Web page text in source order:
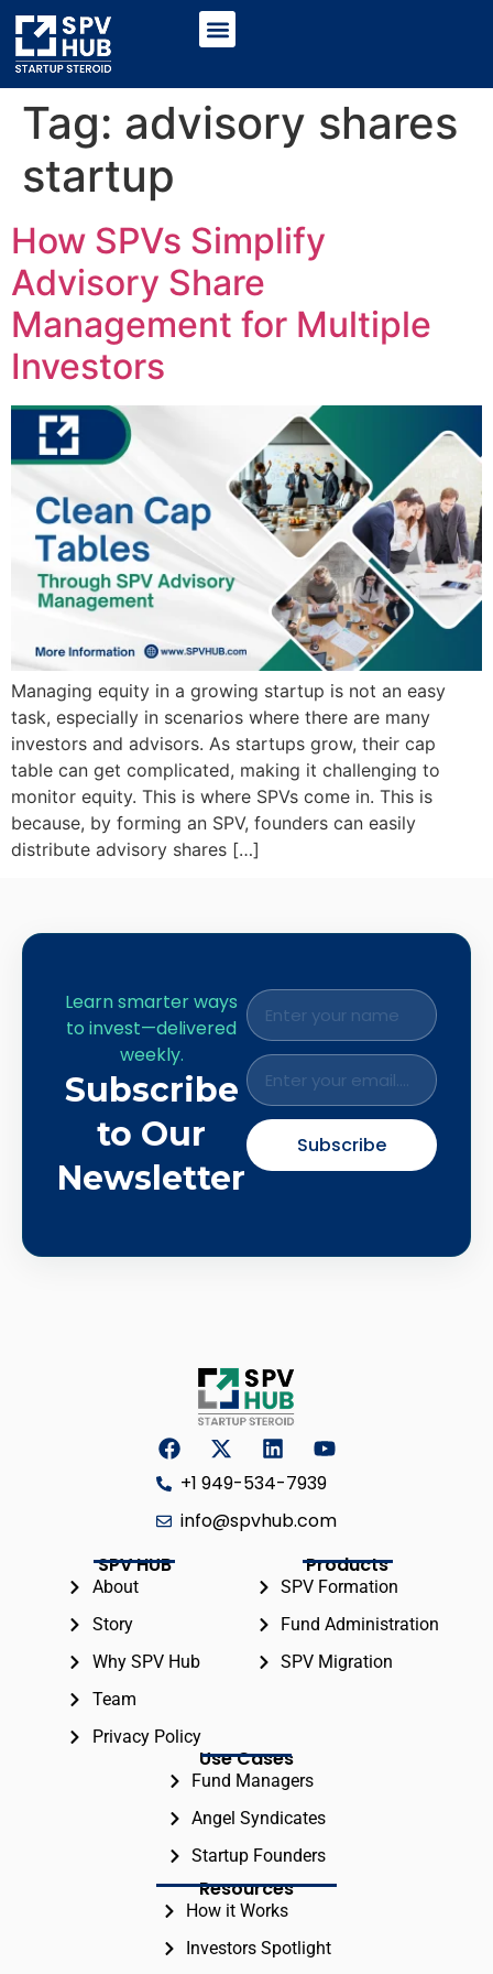
Tag: advisory shares
startup
How SPVs Simplify
Advisory Share
Management for Multiple
Investors
Managing equity in a growing startup is not an easy
task, especially in scenarios where there are many
investors and advisors. As startups grow, their cap
table can get complicated, making it challenging to
monitor equity. This is where SPVs come in. This is
because, by forming an SPV, founders can easily
distribute advisory shares […]
Learn smarter ways
to invest—delivered
weekly.
Subscribe
to Our
Newsletter
Subscribe
+1 949-534-7939
info@spvhub.com
SPV HUB
About
Story
Why SPV Hub
Team
Privacy Policy
Products
SPV Formation
Fund Administration
SPV Migration
Use Cases
Fund Managers
Angel Syndicates
Startup Founders
Resources
How it Works
Investors Spotlight